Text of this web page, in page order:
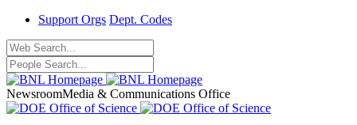
Support Orgs Dept. Codes
NewsroomMedia & Communications Office